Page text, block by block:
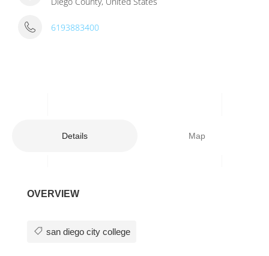
6193883400
Details Map
OVERVIEW
san diego city college